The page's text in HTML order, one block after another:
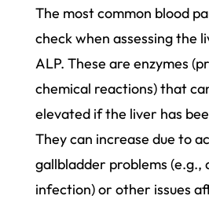
The most common blood
check when assessing the
ALP. These are enzymes
chemical reactions) that
elevated if the liver has
They can increase due to
gallbladder problems (e.g.,
infection) or other issues